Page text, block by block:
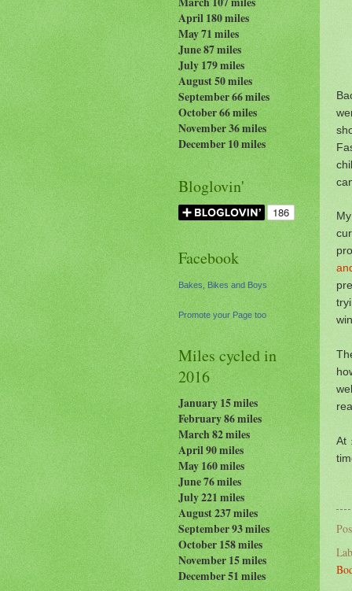
At
April 180 miles
May 71 miles
June 87 miles
July 179miles
August 50 miles
September 66 miles
October 66 miles
November 36 miles
December 10 miles
Bloglovin'
Facebook
Bakes, Bikes and Boys
Promote your Page too
Miles cycled in
2016
January 15 miles
February 86 miles
March 82 miles
April 90 miles
May 160 miles
June 76 miles
July 221 miles
August 237miles
September 93 miles
October 158 miles
November 15 miles
December 51 miles